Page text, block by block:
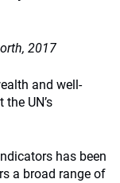
2017
and well-
UN’s
has been
a broad range of